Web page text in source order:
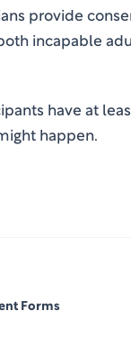
provide
incapable
have at
happen.
Forms